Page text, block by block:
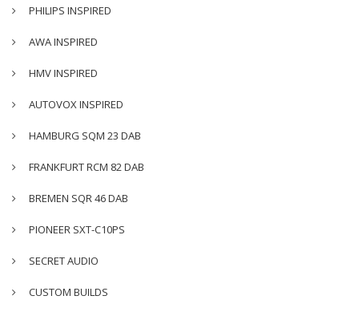
PHILIPS INSPIRED
AWA INSPIRED
HMV INSPIRED
AUTOVOX INSPIRED
HAMBURG SQM 23 DAB
FRANKFURT RCM 82 DAB
BREMEN SQR 46 DAB
PIONEER SXT-C10PS
SECRET AUDIO
CUSTOM BUILDS